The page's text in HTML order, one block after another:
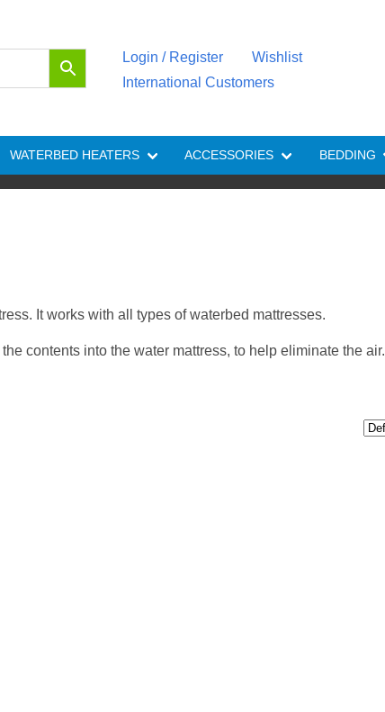
Login / Register
Wishlist
International Customers
WATERBED HEATERS ACCESSORIES BEDDING
It works with all types of waterbed mattresses.
contents into the water mattress, to help eliminate the air.